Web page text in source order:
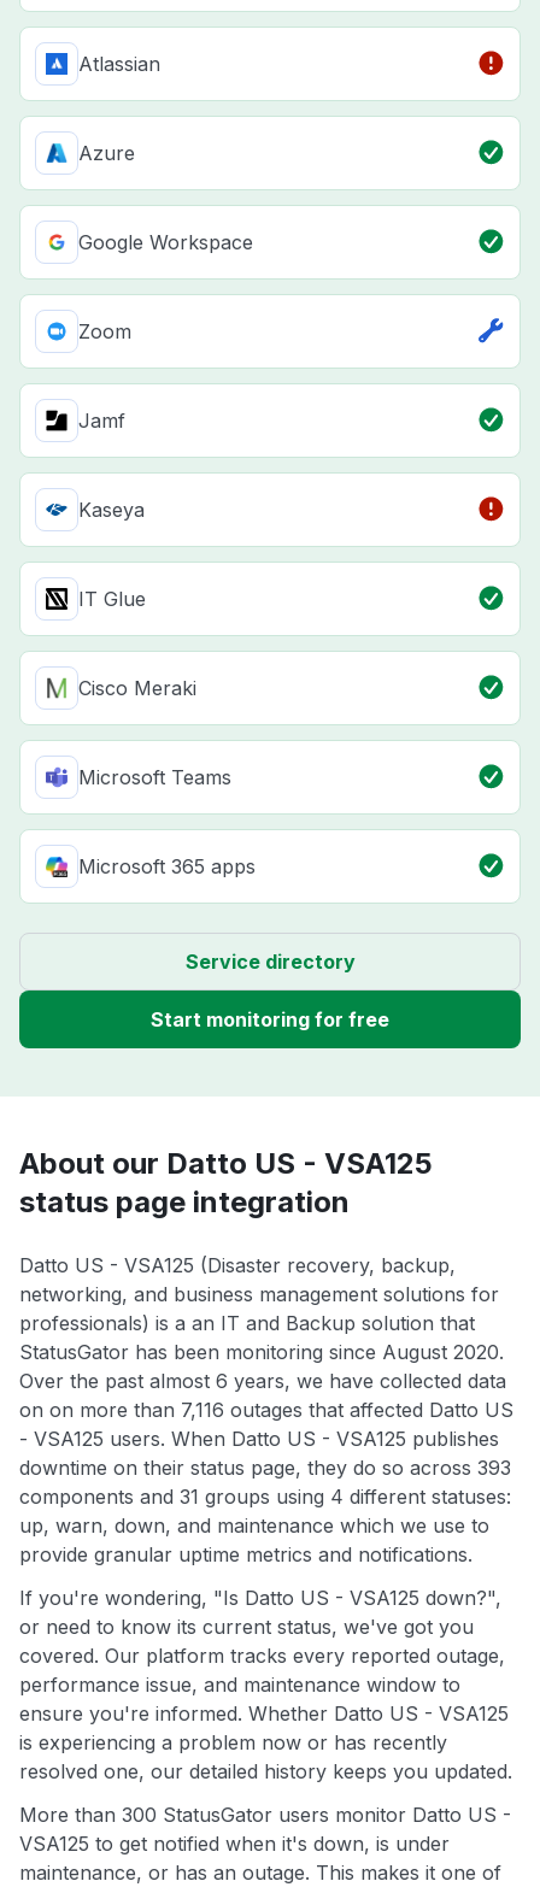
Atlassian
Azure
Google Workspace
Zoom
Jamf
Kaseya
IT Glue
Cisco Meraki
Microsoft Teams
Microsoft 365 apps
Service directory
Start monitoring for free
About our Datto US - VSA125
status page integration
Datto US - VSA125 (Disaster recovery, backup,
networking, and business management solutions for
professionals) is a an IT and Backup solution that
StatusGator has been monitoring since August 2020.
Over the past almost 6 years, we have collected data
on on more than 7,116 outages that affected Datto US
- VSA125 users. When Datto US - VSA125 publishes
downtime on their status page, they do so across 393
components and 31 groups using 4 different statuses:
up, warn, down, and maintenance which we use to
provide granular uptime metrics and notifications.
If you're wondering, "Is Datto US - VSA125 down?",
or need to know its current status, we've got you
covered. Our platform tracks every reported outage,
performance issue, and maintenance window to
ensure you're informed. Whether Datto US - VSA125
is experiencing a problem now or has recently
resolved one, our detailed history keeps you updated.
More than 300 StatusGator users monitor Datto US -
VSA125 to get notified when it's down, is under
maintenance, or has an outage. This makes it one of